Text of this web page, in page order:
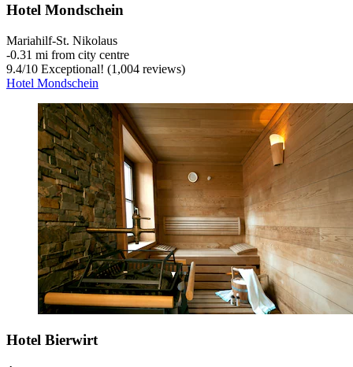
Hotel Mondschein
Mariahilf-St. Nikolaus
‐0.31 mi from city centre
9.4/10 Exceptional! (1,004 reviews)
Hotel Mondschein
Hotel Bierwirt